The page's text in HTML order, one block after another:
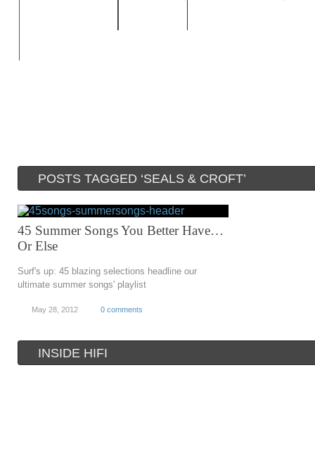
POSTS TAGGED ‘SEALS & CROFT’
45 Summer Songs You Better Have…
Or Else
Surf's up: 45 blazing selections headline our
ultimate summer songs' playlist
May 28, 2012 0 comments
INSIDE HIFI